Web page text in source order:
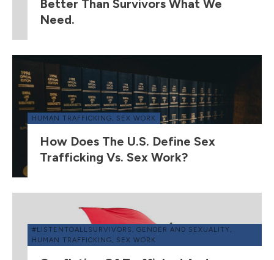
Better Than Survivors What We
Need.
HUMAN TRAFFICKING, SEX WORK
How Does The U.S. Define Sex
Trafficking Vs. Sex Work?
#LISTENTOALLSURVIVORS , GENDER AND SEXUALITY,
HUMAN TRAFFICKING, SEX WORK